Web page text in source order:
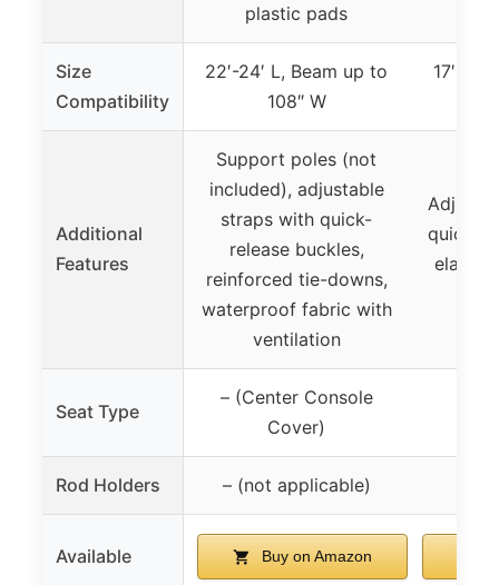
plastic pads
Size
Compatibility
22′-24′ L, Beam up to
108″ W
17′-
Additional
Features
Support poles (not
included), adjustable
straps with quick-
release buckles,
reinforced tie-downs,
waterproof fabric with
ventilation
quick-
elastic
Seat Type
– (Center Console
Cover)
Rod Holders – (not applicable)
Available Buy on Amazon